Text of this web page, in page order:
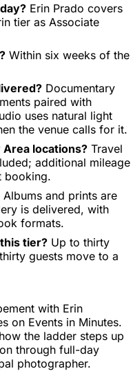
Erin Prado covers
tier as Associate
Within six weeks of the
Documentary
paired with
uses natural light
the venue calls for it.
locations? Travel
additional mileage
booking.
Albums and prints are
is delivered, with
formats.
tier? Up to thirty
guests move to a
with Erin
on Events in Minutes.
the ladder steps up
through full-day
photographer.